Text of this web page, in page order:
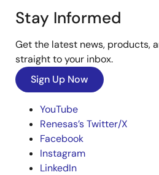
Stay Informed
Get the latest news, products,
straight to your inbox.
Sign Up Now
YouTube
Renesas’s Twitter/X
Facebook
Instagram
LinkedIn